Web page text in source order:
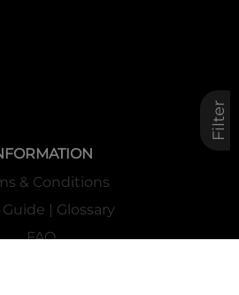
Filter
& Conditions
Guide | Glossary
FAQ